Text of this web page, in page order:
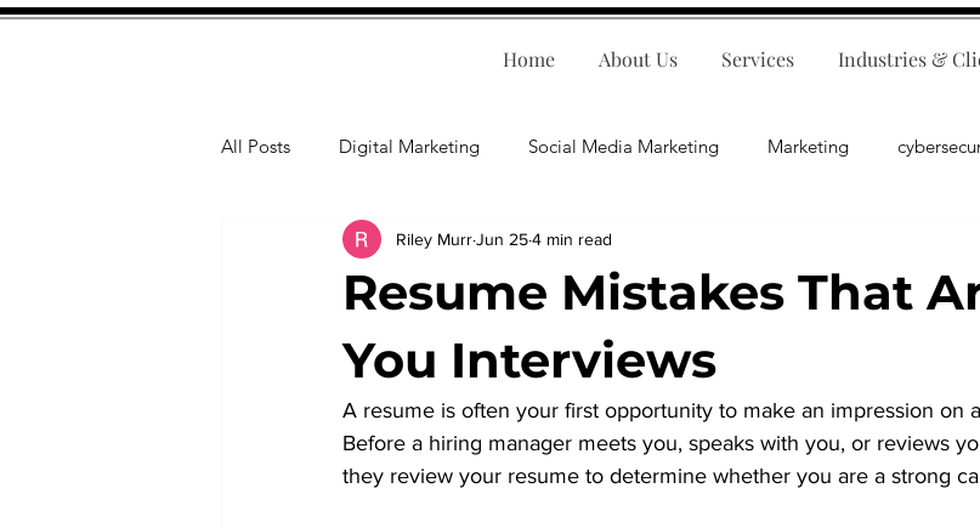
Home About Us Services Industries &
All Posts Digital Marketing Social Media Marketing Marketing
Human Resources Business Tips
Accounting Financial Health Business Operations
Professional Development Business Consulting
Resume Mistakes That
You Interviews
Riley MurrJun 254 min read
A resume is often your first opportunity to make an impression on
Before a hiring manager meets you, speaks with you, or reviews
they review your resume to determine whether you are a strong